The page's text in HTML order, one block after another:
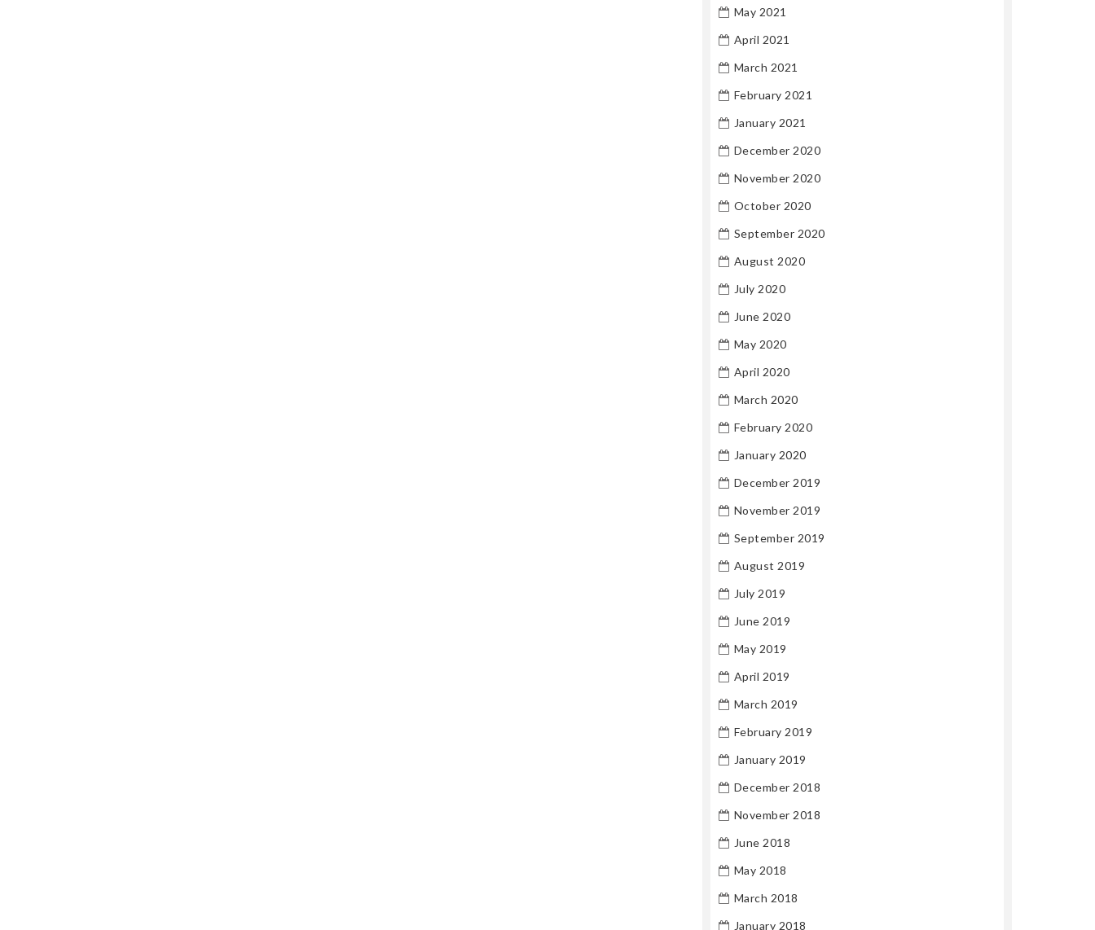
May 2021
April 2021
March 2021
February 2021
January 2021
December 2020
November 2020
October 2020
September 2020
August 2020
July 2020
June 2020
May 2020
April 2020
March 2020
February 2020
January 2020
December 2019
November 2019
September 2019
August 2019
July 2019
June 2019
May 2019
April 2019
March 2019
February 2019
January 2019
December 2018
November 2018
June 2018
May 2018
March 2018
January 2018